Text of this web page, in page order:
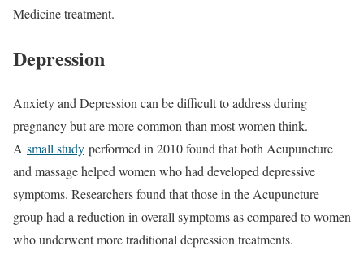
Medicine treatment.
Depression
Anxiety and Depression can be difficult to address during
pregnancy but are more common than most women think.
A small study performed in 2010 found that both Acupuncture
and massage helped women who had developed depressive
symptoms. Researchers found that those in the Acupuncture
group had a reduction in overall symptoms as compared to women
who underwent more traditional depression treatments.